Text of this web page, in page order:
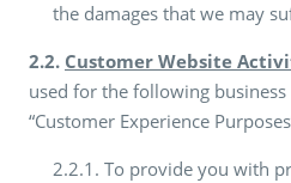
the damages that we may
2.2. Customer Website
used for the following
“Customer Experience
2.2.1. To provide you with